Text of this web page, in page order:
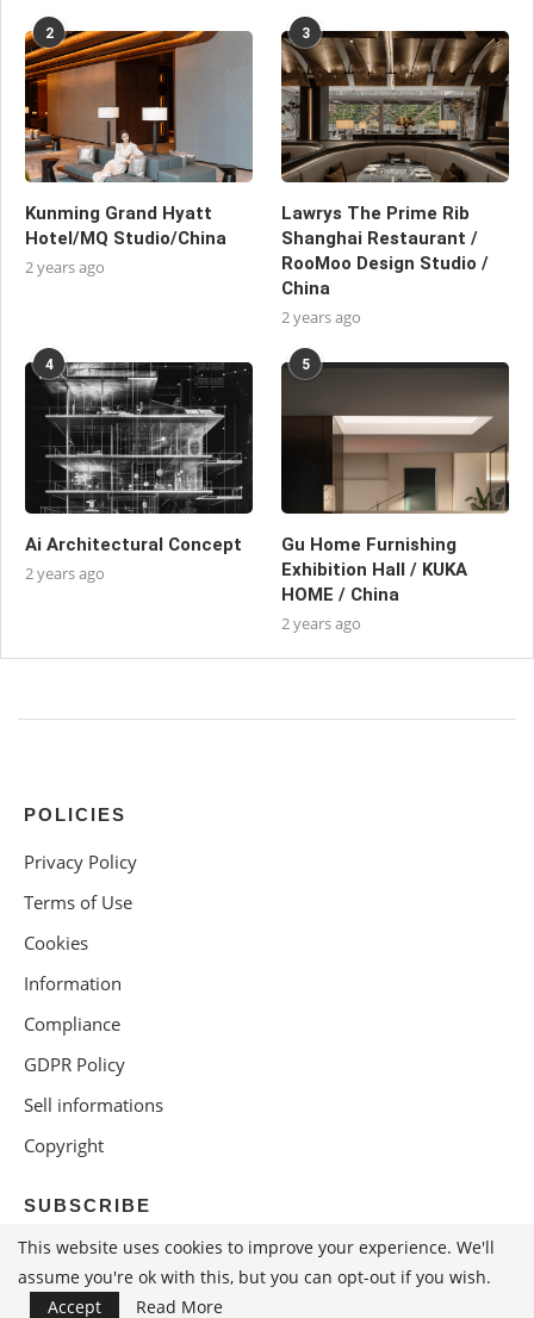
2
Kunming Grand Hyatt
Hotel/MQ Studio/China
2 years ago
3
Lawrys The Prime Rib
Shanghai Restaurant /
RooMoo Design Studio /
China
2 years ago
4
Ai Architectural Concept
2 years ago
5
Gu Home Furnishing
Exhibition Hall / KUKA
HOME / China
2 years ago
POLICIES
Privacy Policy
Terms of Use
Cookies
Information
Compliance
GDPR Policy
Sell informations
Copyright
SUBSCRIBE
This website uses cookies to improve your experience. We'll
assume you're ok with this, but you can opt-out if you wish.
Accept
Read More